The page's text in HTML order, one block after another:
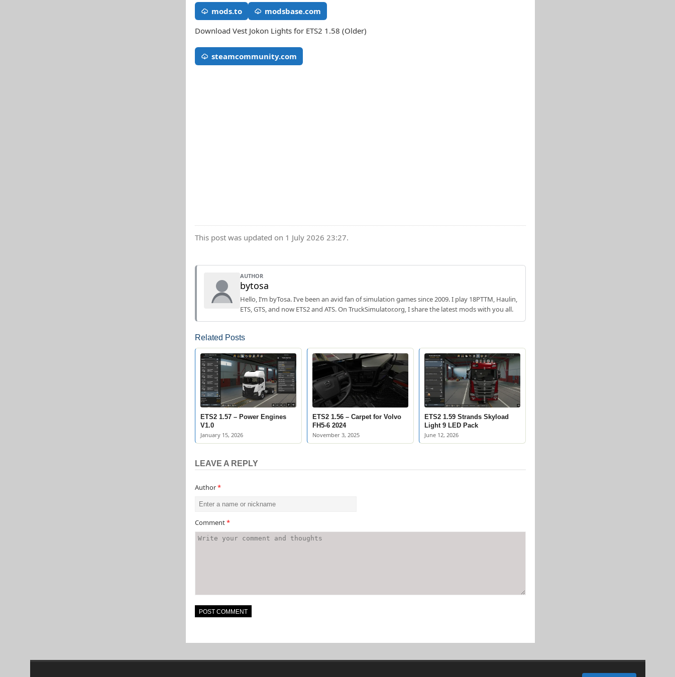
mods.to
modsbase.com
Download Vest Jokon Lights for ETS2 1.58 (Older)
steamcommunity.com
This post was updated on 1 July 2026 23:27.
AUTHOR
bytosa
Hello, I’m byTosa. I’ve been an avid fan of simulation games since 2009. I play 18PTTM, Haulin,
ETS, GTS, and now ETS2 and ATS. On TruckSimulator.org, I share the latest mods with you all.
Related Posts
ETS2 1.57 – Power Engines
V1.0
January 15, 2026
ETS2 1.56 – Carpet for Volvo
FH5-6 2024
November 3, 2025
ETS2 1.59 Strands Skyload
Light 9 LED Pack
June 12, 2026
LEAVE A REPLY
Author*
Comment*